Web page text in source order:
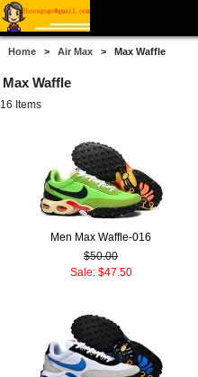
Home >Air Max > Max Waffle
Max Waffle
16 Items
Men Max Waffle-016
$50.00
Sale: $47.50